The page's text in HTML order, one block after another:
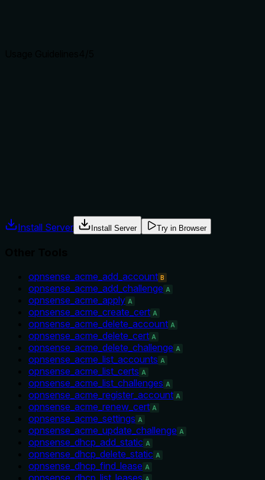
Install Server Install Server Try in Browser
opnsense_acme_add_account B
opnsense_acme_add_challenge A
opnsense_acme_apply A
opnsense_acme_create_cert A
opnsense_acme_delete_account A
opnsense_acme_delete_cert A
opnsense_acme_delete_challenge A
opnsense_acme_list_accounts A
opnsense_acme_list_certs A
opnsense_acme_list_challenges A
opnsense_acme_register_account A
opnsense_acme_renew_cert A
opnsense_acme_settings A
opnsense_acme_update_challenge A
opnsense_dhcp_add_static A
opnsense_dhcp_delete_static A
opnsense_dhcp_find_lease A
opnsense_dhcp_list_leases